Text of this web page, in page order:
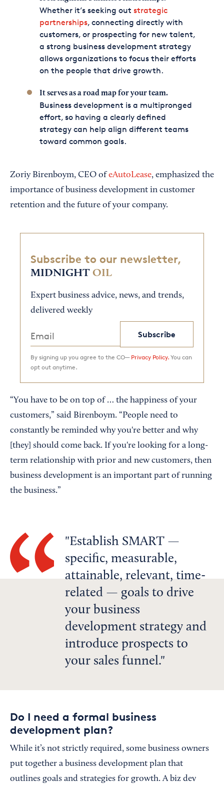
Whether it’s seeking out strategic
partnerships, connecting directly with
customers, or prospecting for new talent,
a strong business development strategy
allows organizations to focus their efforts
on the people that drive growth.
It serves as a road map for your team.
Business development is a multipronged
effort, so having a clearly defined
strategy can help align different teams
toward common goals.
Zoriy Birenboym, CEO ofeAutoLease, emphasized the
importance of business development in customer
retention and the future of your company.
Subscribe to our newsletter,
MIDNIGHT OIL
Expert business advice, news, and trends,
delivered weekly
Subscribe
By signing up you agree to the CO— Privacy Policy. You can
opt out anytime.
“You have to be on top of … the happiness of your
customers,” said Birenboym. “People need to
constantly be reminded why you're better and why
[they] should come back. If you're looking for a long-
term relationship with prior and new customers, then
business development is an important part of running
the business.”
Establish SMART —
specific, measurable,
attainable, relevant, time-
related — goals to drive
your business
development strategy and
introduce prospects to
your sales funnel.
Do I need a formal business
development plan?
While it’s not strictly required, some business owners
put together a business development plan that
outlines goals and strategies for growth. A biz dev